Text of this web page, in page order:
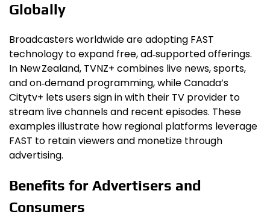
Globally
Broadcasters worldwide are adopting FAST
technology to expand free, ad‑supported offerings.
In New Zealand, TVNZ+ combines live news, sports,
and on‑demand programming, while Canada’s
Citytv+ lets users sign in with their TV provider to
stream live channels and recent episodes. These
examples illustrate how regional platforms leverage
FAST to retain viewers and monetize through
advertising.
Benefits for Advertisers and
Consumers